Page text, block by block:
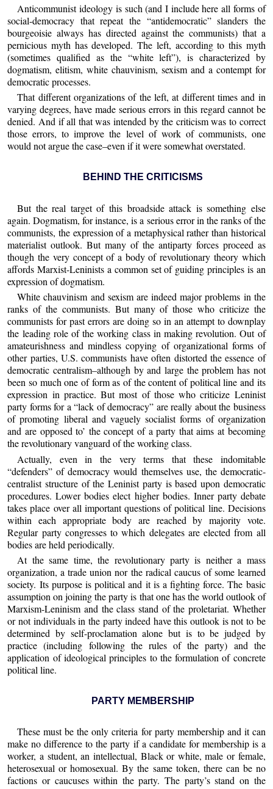
Anticommunist ideology is such (and I include here all forms of
social-democracy that repeat the “antidemocratic” slanders the
bourgeoisie always has directed against the communists) that a
pernicious myth has developed. The left, according to this myth
(sometimes qualified as the “white left”), is characterized by
dogmatism, elitism, white chauvinism, sexism and a contempt for
democratic processes.
That different organizations of the left, at different times and in
varying degrees, have made serious errors in this regard cannot be
denied. And if all that was intended by the criticism was to correct
those errors, to improve the level of work of communists, one
would not argue the case–even if it were somewhat overstated.
BEHIND THE CRITICISMS
But the real target of this broadside attack is something else
again. Dogmatism, for instance, is a serious error in the ranks of the
communists, the expression of a metaphysical rather than historical
materialist outlook. But many of the antiparty forces proceed as
though the very concept of a body of revolutionary theory which
affords Marxist-Leninists a common set of guiding principles is an
expression of dogmatism.
White chauvinism and sexism are indeed major problems in the
ranks of the communists. But many of those who criticize the
communists for past errors are doing so in an attempt to downplay
the leading role of the working class in making revolution. Out of
amateurishness and mindless copying of organizational forms of
other parties, U.S. communists have often distorted the essence of
democratic centralism–although by and large the problem has not
been so much one of form as of the content of political line and its
expression in practice. But most of those who criticize Leninist
party forms for a “lack of democracy” are really about the business
of promoting liberal and vaguely socialist forms of organization
and are opposed to’ the concept of a party that aims at becoming
the revolutionary vanguard of the working class.
Actually, even in the very terms that these indomitable
“defenders” of democracy would themselves use, the democratic-
centralist structure of the Leninist party is based upon democratic
procedures. Lower bodies elect higher bodies. Inner party debate
takes place over all important questions of political line. Decisions
within each appropriate body are reached by majority vote.
Regular party congresses to which delegates are elected from all
bodies are held periodically.
At the same time, the revolutionary party is neither a mass
organization, a trade union nor the radical caucus of some learned
society. Its purpose is political and it is a fighting force. The basic
assumption on joining the party is that one has the world outlook of
Marxism-Leninism and the class stand of the proletariat. Whether
or not individuals in the party indeed have this outlook is not to be
determined by self-proclamation alone but is to be judged by
practice (including following the rules of the party) and the
application of ideological principles to the formulation of concrete
political line.
PARTY MEMBERSHIP
These must be the only criteria for party membership and it can
make no difference to the party if a candidate for membership is a
worker, a student, an intellectual, Black or white, male or female,
heterosexual or homosexual. By the same token, there can be no
factions or caucuses within the party. The party’s stand on the